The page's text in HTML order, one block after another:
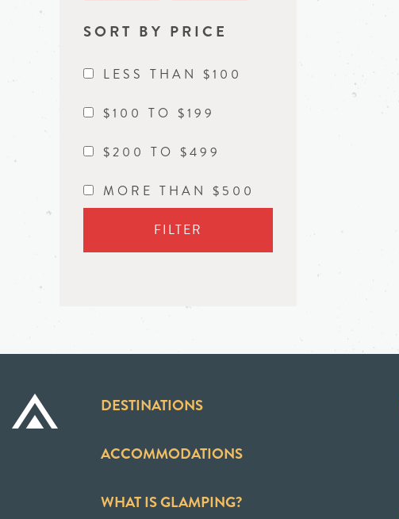
SORT BY PRICE
LESS THAN $100
$100 TO $199
$200 TO $499
MORE THAN $500
FILTER
DESTINATIONS
ACCOMMODATIONS
WHAT IS GLAMPING?